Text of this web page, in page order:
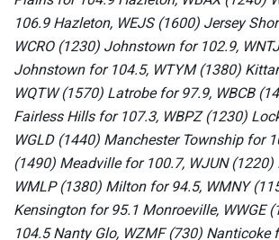
106.9 Hazleton, WEJS (1600) Jersey
WCRO (1230) Johnstown for 102.9,
Johnstown for 104.5, WTYM (1380)
WQTW (1570) Latrobe for 97.9, WBCB
Fairless Hills for 107.3, WBPZ (1230)
WGLD (1440) Manchester Township for
(1490) Meadville for 100.7, WJUN
WMLP (1380) Milton for 94.5, WMNY
Kensington for 95.1 Monroeville, WWGE
104.5 Nanty Glo, WZMF (730) Nanticoke